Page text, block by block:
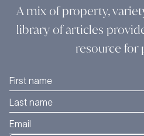
A mix of property,
library of articles
resource for